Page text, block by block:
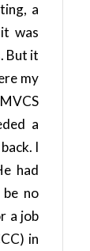
a
was
But it
my
a
I
had
no
a job
in